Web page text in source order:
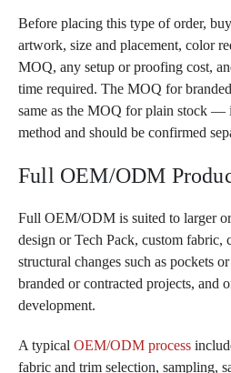
Before placing this type of order,
artwork, size and placement, color
MOQ, any setup or proofing cost,
time required. The MOQ for
same as the MOQ for plain stock —
method and should be confirmed
Full OEM/ODM
Full OEM/ODM is suited to larger
design or Tech Pack, custom fabric,
structural changes such as pockets
branded or contracted projects, and
development.
A typical OEM/ODM process
fabric and trim selection, sampling,